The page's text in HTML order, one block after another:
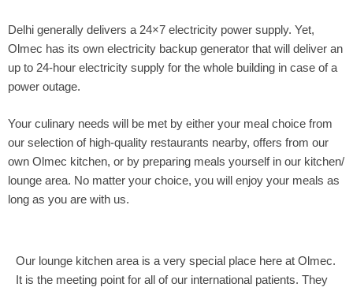
Delhi generally delivers a 24×7 electricity power supply. Yet,
Olmec has its own electricity backup generator that will deliver an
up to 24-hour electricity supply for the whole building in case of a
power outage.
Your culinary needs will be met by either your meal choice from
our selection of high-quality restaurants nearby, offers from our
own Olmec kitchen, or by preparing meals yourself in our kitchen/
lounge area. No matter your choice, you will enjoy your meals as
long as you are with us.
Our lounge kitchen area is a very special place here at Olmec.
It is the meeting point for all of our international patients. They